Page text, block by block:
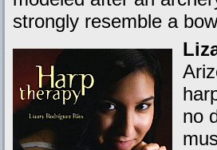
strongly resemble a
no